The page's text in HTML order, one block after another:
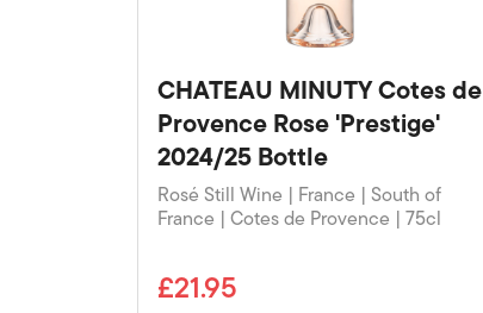
CHATEAU MINUTY Cotes de
Provence Rose 'Prestige'
2024/25 Bottle
Rosé Still Wine | France | South of
France | Cotes de Provence | 75cl
£21.95